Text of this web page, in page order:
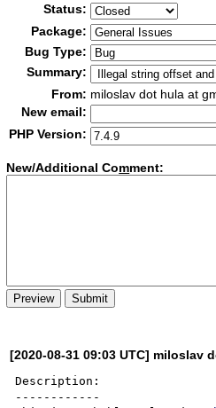
Status:
Package:
Bug Type:
Summary:
From: miloslav dot hula at
New email:
PHP Version:
New/Additional Comment:
[2020-08-31 09:03 UTC] miloslav
Description:
------------